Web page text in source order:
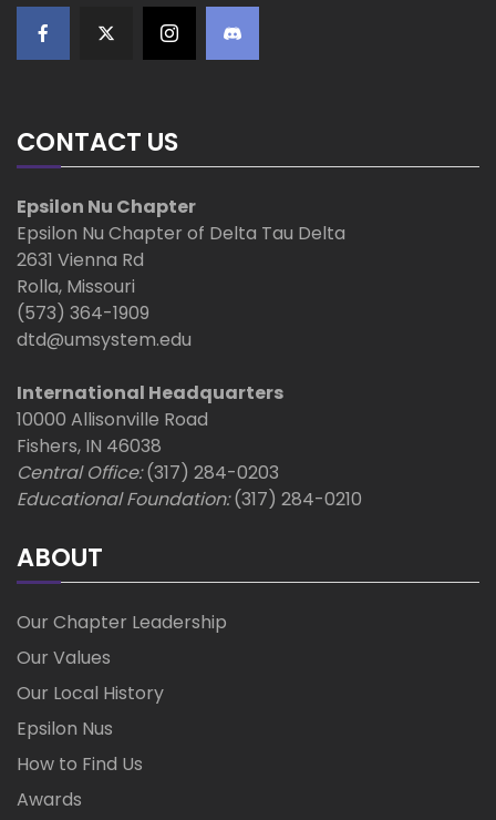
CONTACT US
Epsilon Nu Chapter
Epsilon Nu Chapter of Delta Tau Delta
2631 Vienna Rd
Rolla, Missouri
(573) 364-1909
dtd@umsystem.edu
International Headquarters
10000 Allisonville Road
Fishers, IN 46038
Central Office:(317) 284-0203
Educational Foundation:(317) 284-0210
ABOUT
Our Chapter Leadership
Our Values
Our Local History
Epsilon Nus
How to Find Us
Awards